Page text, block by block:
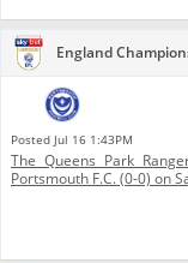
England
Posted Jul 16 1:43PM
The Queens Park
Portsmouth F.C. (0-0) on